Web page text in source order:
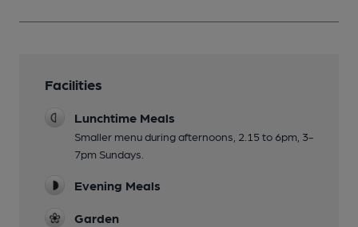
Facilities
Lunchtime Meals
Smaller menu during afternoons, 2.15 to 6pm, 3-
7pm Sundays.
Evening Meals
Garden